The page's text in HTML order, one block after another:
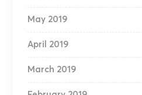
May 2019
April 2019
March 2019